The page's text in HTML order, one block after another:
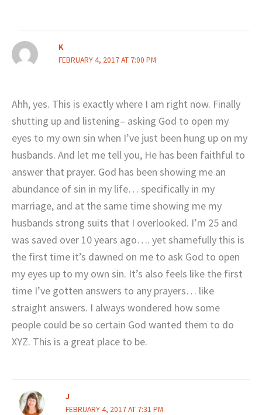
K
FEBRUARY 4, 2017 AT 7:00 PM
Ahh, yes. This is exactly where I am right now. Finally
shutting up and listening– asking God to open my
eyes to my own sin when I’ve just been hung up on my
husbands. And let me tell you, He has been faithful to
answer that prayer. God has been showing me an
abundance of sin in my life… specifically in my
marriage, and at the same time showing me my
husbands strong suits that I overlooked. I’m 25 and
was saved over 10 years ago…. yet shamefully this is
the first time it’s dawned on me to ask God to open
my eyes up to my own sin. It’s also feels like the first
time I’ve gotten answers to any prayers… like
straight answers. I always wondered how some
people could be so certain God wanted them to do
XYZ. This is a great place to be.
J
FEBRUARY 4, 2017 AT 7:31 PM